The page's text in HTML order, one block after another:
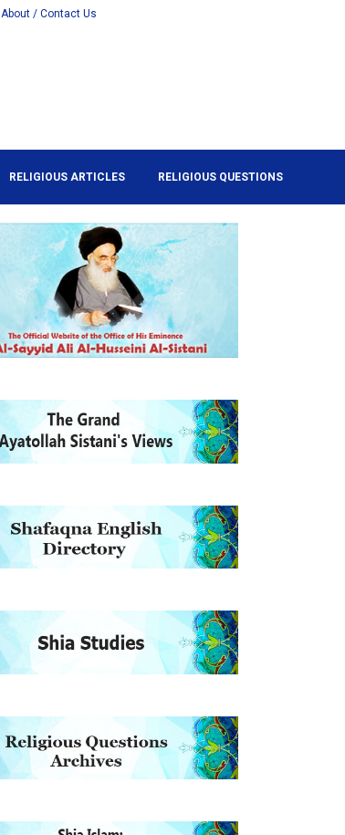
About / Contact Us
RELIGIOUS ARTICLES RELIGIOUS QUESTIONS